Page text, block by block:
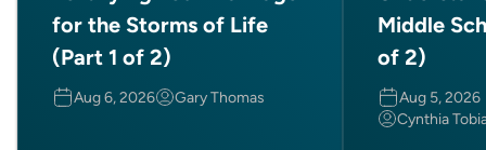
for the Storms of Life
(Part 1 of 2)
Aug 6, 2026 Gary Thomas
Middle
of 2)
Aug 5, 2026
Cynthia